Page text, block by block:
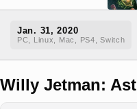
Jan. 31, 2020
PC, Linux, Mac, PS4, Switch
Willy Jetman: